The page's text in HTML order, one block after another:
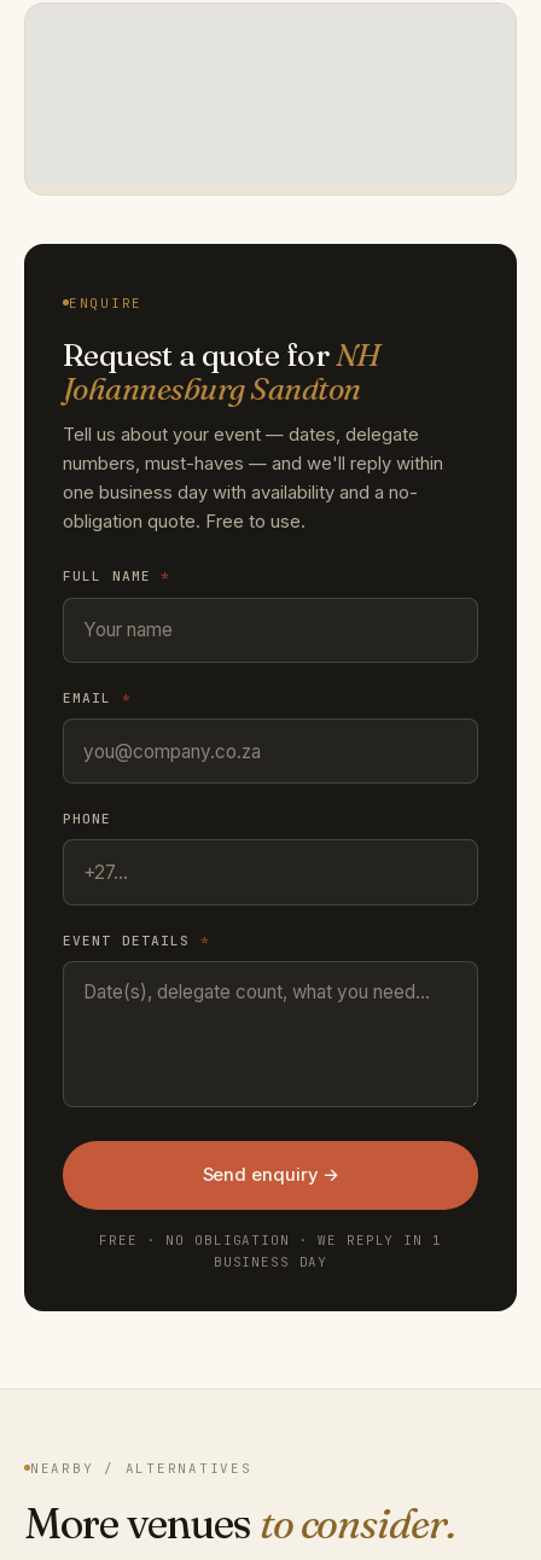
ENQUIRE
Request a quote forNH
Johannesburg Sandton
Tell us about your event — dates, delegate
numbers, must-haves — and we'll reply within
one business day with availability and a no-
obligation quote. Free to use.
FULL NAME*
EMAIL *
PHONE
EVENT DETAILS *
Send enquiry →
FREE · NO OBLIGATION · WE REPLY IN 1
BUSINESS DAY
NEARBY / ALTERNATIVES
More venues to consider.